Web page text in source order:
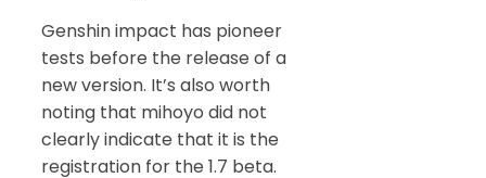
Genshin impact has pioneer
tests before the release of a
new version. It’s also worth
noting that mihoyo did not
clearly indicate that it is the
registration for the 1.7 beta.